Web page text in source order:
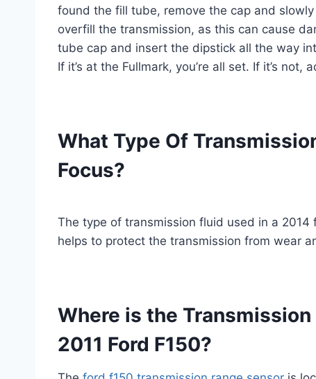
found the fill tube, remove the cap and
overfill the transmission, as this can cause
tube cap and insert the dipstick all the way
If it’s at the Fullmark, you’re all set. If it’s
What Type Of
Focus?
The type of transmission fluid used in a
helps to protect the transmission from wear
Where is the
2011 Ford F150?